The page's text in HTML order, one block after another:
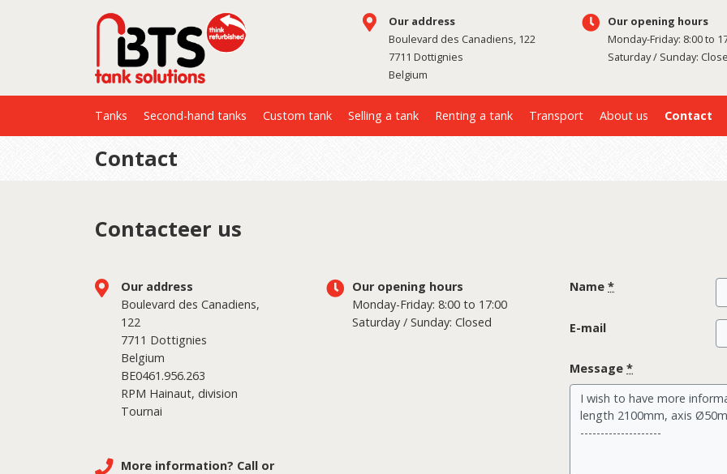
Our address
Boulevard des Canadiens, 122
7711 Dottignies
Belgium
Our opening hours
Monday-Friday: 8:00 to
Saturday / Sunday:
Tanks Second-hand tanks Custom tank Selling a tank Renting a tank Transport About us Contact
Contact
Contacteer us
Our address
Boulevard des Canadiens,
122
7711 Dottignies
Belgium
BE0461.956.263
RPM Hainaut, division
Tournai
Our opening hours
Monday-Friday: 8:00 to 17:00
Saturday / Sunday: Closed
More information? Call or
Name *
E-mail
Message *